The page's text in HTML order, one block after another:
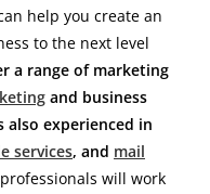
help you create an
to the next level
a range of marketing
and business
also experienced in
services, and mail
will work